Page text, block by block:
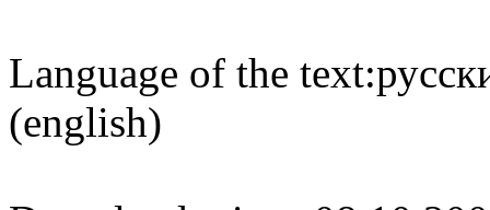
Language of the text:
(english)